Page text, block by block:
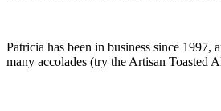
Patricia has been in business since 1997,
many accolades (try the Artisan Toasted